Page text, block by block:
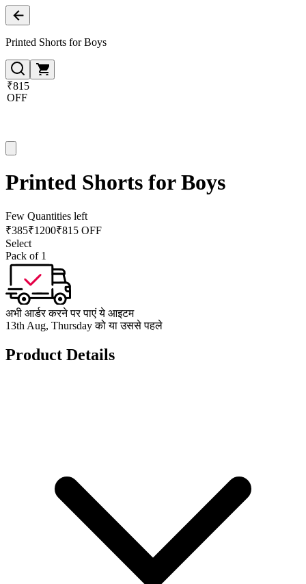
Printed Shorts for Boys
₹815
OFF
Printed Shorts for Boys
Few Quantities left
₹385₹1200₹815 OFF
Select
Pack of 1
अभी आर्डर करने पर पाएं ये आइटम
13th Aug, Thursday को या उससे पहले
Product Details